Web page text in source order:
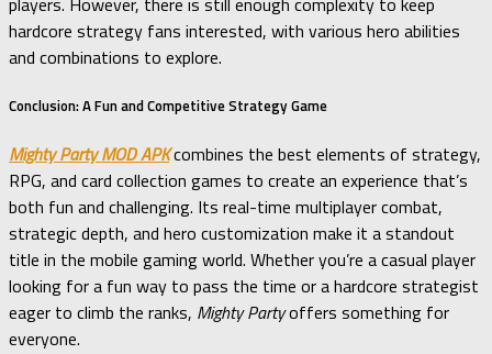
hardcore strategy fans interested, with various hero abilities
and combinations to explore.
Conclusion: A Fun and Competitive Strategy Game
Mighty Party MOD APKcombines the best elements of strategy,
RPG, and card collection games to create an experience that’s
both fun and challenging. Its real-time multiplayer combat,
strategic depth, and hero customization make it a standout
title in the mobile gaming world. Whether you’re a casual player
looking for a fun way to pass the time or a hardcore strategist
eager to climb the ranks, Mighty Partyoffers something for
everyone.